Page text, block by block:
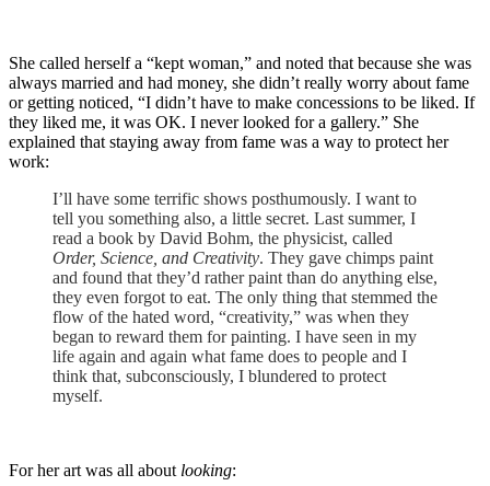
She called herself a “kept woman,” and noted that because she was
always married and had money, she didn’t really worry about fame
or getting noticed, “I didn’t have to make concessions to be liked. If
they liked me, it was OK. I never looked for a gallery.” She
explained that staying away from fame was a way to protect her
work:
I’ll have some terrific shows posthumously. I want to
tell you something also, a little secret. Last summer, I
read a book by David Bohm, the physicist, called
Order, Science, and Creativity. They gave chimps paint
and found that they’d rather paint than do anything else,
they even forgot to eat. The only thing that stemmed the
flow of the hated word, “creativity,” was when they
began to reward them for painting. I have seen in my
life again and again what fame does to people and I
think that, subconsciously, I blundered to protect
myself.
For her art was all about looking: